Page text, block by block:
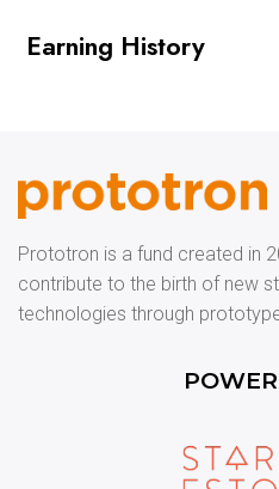
Earning History
Prototron is a fund created in
contribute to the birth of new
technologies through